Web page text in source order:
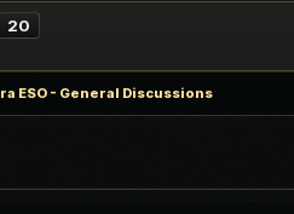
20
ESO - General Discussions